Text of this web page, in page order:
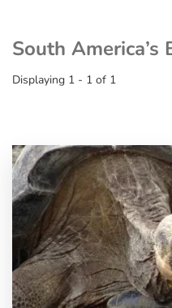
South America’s
Displaying 1 - 1 of 1